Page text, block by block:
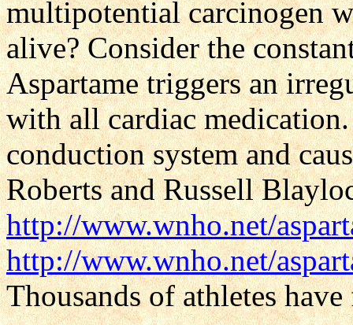
multipotential carcinogen
alive? Consider the
Aspartame triggers an
with all cardiac
conduction system and
Roberts and Russell
http://www.wnho.net/
http://www.wnho.net/
Thousands of athletes